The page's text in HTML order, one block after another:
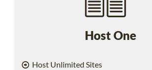
Host One
Host Unlimited Sites